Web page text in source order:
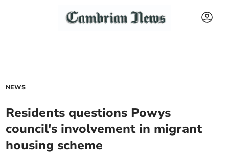
NEWS
Residents questions Powys
council's involvement in migrant
housing scheme